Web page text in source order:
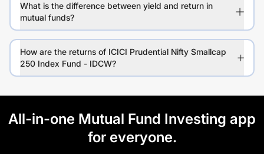
What is the difference between yield and return in
mutual funds?
How are the returns of ICICI Prudential Nifty Smallcap
250 Index Fund - IDCW?
All-in-one Mutual Fund Investing app
for everyone.